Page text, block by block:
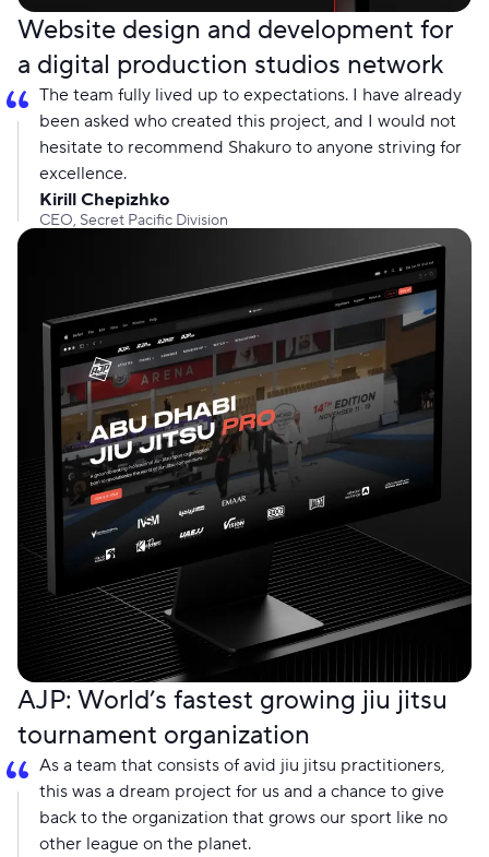
Website design and development for
a digital production studios network
The team fully lived up to expectations. I have already
been asked who created this project, and I would not
hesitate to recommend Shakuro to anyone striving for
excellence.
Kirill Chepizhko
CEO, Secret Pacific Division
AJP: World’s fastest growing jiu jitsu
tournament organization
As a team that consists of avid jiu jitsu practitioners,
this was a dream project for us and a chance to give
back to the organization that grows our sport like no
other league on the planet.